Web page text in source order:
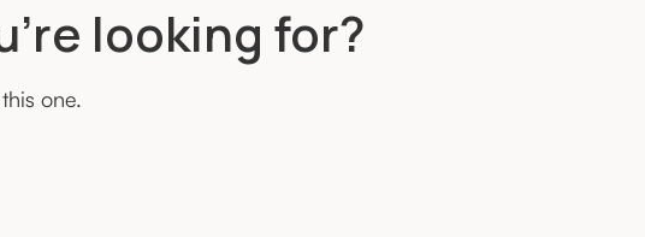
looking for?
one.